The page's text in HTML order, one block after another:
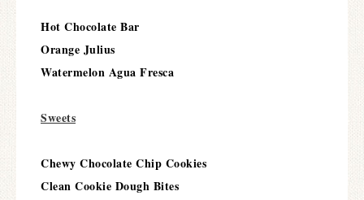
Hot Chocolate Bar
Orange Julius
Watermelon Agua Fresca
Sweets
Chewy Chocolate Chip Cookies
Clean Cookie Dough Bites